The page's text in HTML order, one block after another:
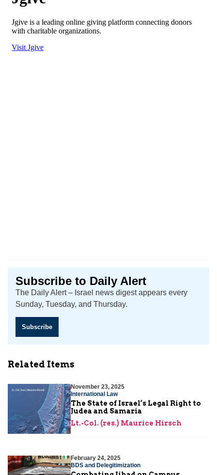
Subscribe to Daily Alert
The Daily Alert – Israel news digest appears every
Sunday, Tuesday, and Thursday.
Subscribe
Related Items
November 23, 2025
International Law
The State of Israel’s Legal Right to
Judea and Samaria
Lt.-Col. (res.) Maurice Hirsch
February 24, 2025
BDS and Delegitimization